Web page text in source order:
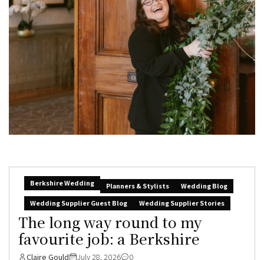
Berkshire Wedding Planners & Stylists
Wedding Blog
Wedding Supplier Guest Blog
Wedding Supplier Stories
The long way round to my
favourite job: a Berkshire
Claire Gould July 28, 2026 0